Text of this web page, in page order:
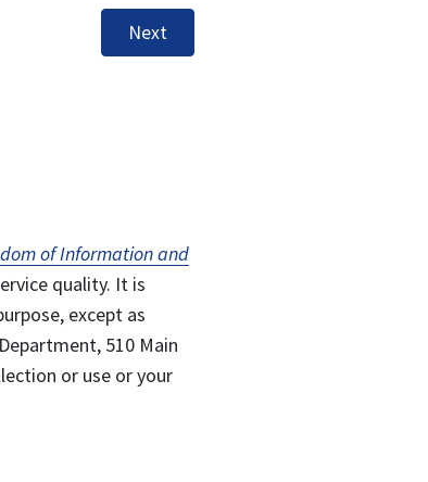
Next
of Information and
quality. It is
except as
510 Main
or use or your